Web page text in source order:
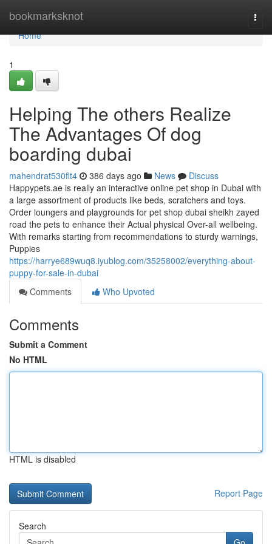
bookmarksknot
Home
Home
1
Helping The others Realize
The Advantages Of dog
boarding dubai
mahendrat530flt4 386 days ago News
Discuss
Happypets.ae is really an interactive online pet shop in Dubai with
a large assortment of products like beds, scratchers and toys.
Order loungers and playgrounds for pet shop dubai sheikh zayed
road the pets to enhance their Actual physical Over-all wellbeing.
With remarks starting from recommendations to sturdy warnings,
Puppies
https://harrye689wuq8.iyublog.com/35258002/everything-about-
puppy-for-sale-in-dubai
Comments
Who Upvoted
Comments
Submit a Comment
No HTML
HTML is disabled
Report Page
Search